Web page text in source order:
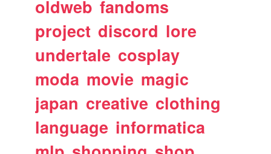
oldweb fandoms
project discord lore
undertale cosplay
moda movie magic
japan creative clothing
language informatica